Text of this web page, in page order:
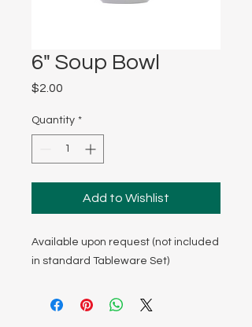
6" Soup Bowl
$2.00
Quantity *
Add to Wishlist
Available upon request (not included
in standard Tableware Set)